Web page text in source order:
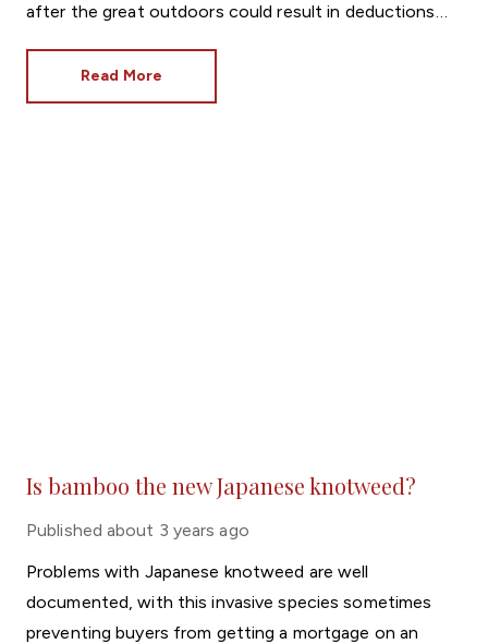
after the great outdoors could result in deductions
expected of tenants.
Read More
Is bamboo the new Japanese knotweed?
Published about 3 years ago
Problems with Japanese knotweed are well
documented, with this invasive species sometimes
preventing buyers from getting a mortgage on an